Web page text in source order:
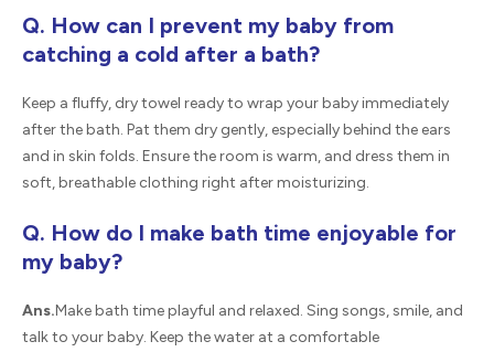
Q. How can I prevent my baby from
catching a cold after a bath?
Keep a fluffy, dry towel ready to wrap your baby immediately
after the bath. Pat them dry gently, especially behind the ears
and in skin folds. Ensure the room is warm, and dress them in
soft, breathable clothing right after moisturizing.
Q. How do I make bath time enjoyable for
my baby?
Ans.Make bath time playful and relaxed. Sing songs, smile, and
talk to your baby. Keep the water at a comfortable